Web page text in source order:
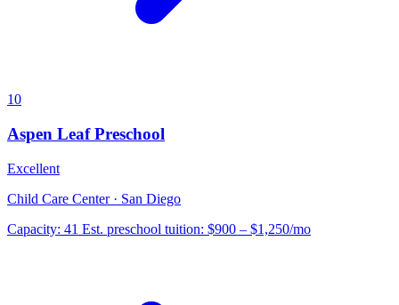
10
Aspen Leaf Preschool
Excellent
Child Care Center · San Diego
Capacity: 41 Est. preschool tuition: $900 – $1,250/mo